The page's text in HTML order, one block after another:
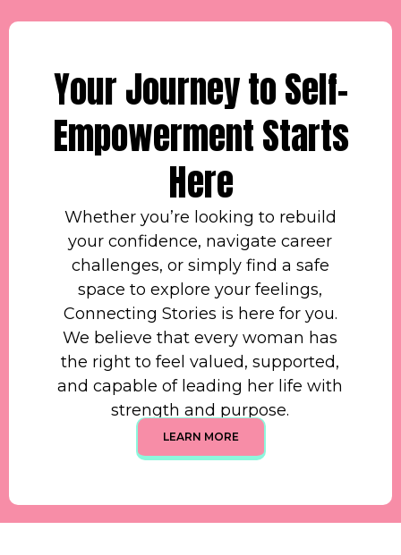
Your Journey to Self-
Empowerment Starts
Here
Whether you’re looking to rebuild
your confidence, navigate career
challenges, or simply find a safe
space to explore your feelings,
Connecting Stories is here for you.
We believe that every woman has
the right to feel valued, supported,
and capable of leading her life with
strength and purpose.
LEARN MORE